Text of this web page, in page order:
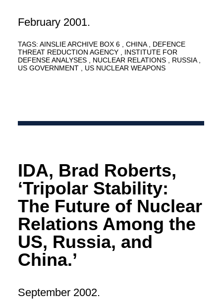
February 2001.
TAGS: AINSLIE ARCHIVE BOX 6 CHINA
DEFENCE
THREAT REDUCTION AGENCY
INSTITUTE FOR
DEFENSE ANALYSES
NUCLEAR RELATIONS
RUSSIA
US GOVERNMENT
US NUCLEAR WEAPONS
IDA, Brad Roberts,
‘Tripolar Stability:
The Future of Nuclear
Relations Among the
US, Russia, and
China.’
September 2002.